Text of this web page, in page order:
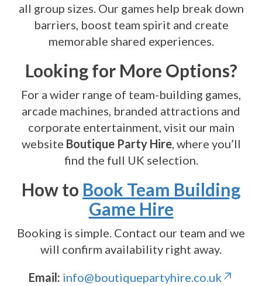
all group sizes. Our games help break down
barriers, boost team spirit and create
memorable shared experiences.
Looking for More Options?
For a wider range of team-building games,
arcade machines, branded attractions and
corporate entertainment, visit our main
website Boutique Party Hire, where you’ll
find the full UK selection.
How to Book Team Building
Game Hire
Booking is simple. Contact our team and we
will confirm availability right away.
Email: info@boutiquepartyhire.co.uk